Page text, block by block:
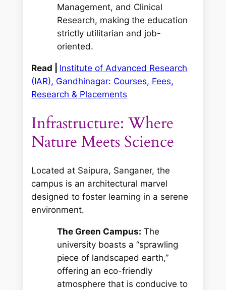
Management, and Clinical
Research, making the education
strictly utilitarian and job-
oriented.
Read | Institute of Advanced Research
(IAR), Gandhinagar: Courses, Fees,
Research & Placements
Infrastructure: Where
Nature Meets Science
Located at Saipura, Sanganer, the
campus is an architectural marvel
designed to foster learning in a serene
environment.
The Green Campus: The
university boasts a “sprawling
piece of landscaped earth,”
offering an eco-friendly
atmosphere that is conducive to